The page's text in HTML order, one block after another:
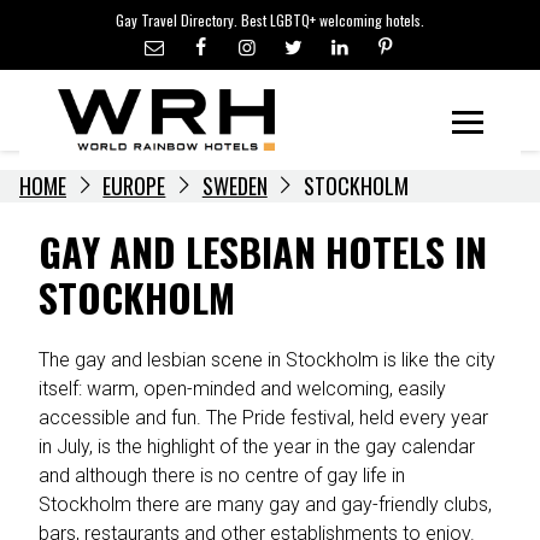
content
Gay Travel Directory. Best LGBTQ+ welcoming hotels.
LGBTQ+ TRAVEL NEWS
LGBTQ+ EVENTS
HOTELIERS
HOME EUROPE SWEDEN STOCKHOLM
GAY AND LESBIAN HOTELS IN
STOCKHOLM
The gay and lesbian scene in Stockholm is like the city
itself: warm, open-minded and welcoming, easily
accessible and fun. The Pride festival, held every year
in July, is the highlight of the year in the gay calendar
and although there is no centre of gay life in
Stockholm there are many gay and gay-friendly clubs,
bars, restaurants and other establishments to enjoy.